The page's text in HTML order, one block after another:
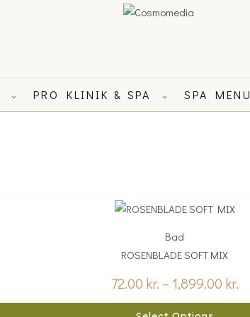
⌄ PRO KLINIK & SPA ⌄ SPA MENU
Bad
ROSENBLADE SOFT MIX
72.00 kr. – 1,899.00 kr.